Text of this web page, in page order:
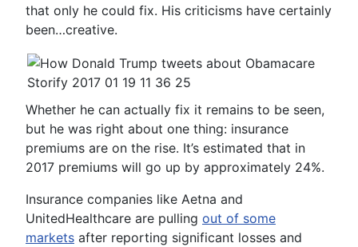
that only he could fix. His criticisms have certainly
been…creative.
Whether he can actually fix it remains to be seen,
but he was right about one thing: insurance
premiums are on the rise. It’s estimated that in
2017 premiums will go up by approximately 24%.
Insurance companies like Aetna and
UnitedHealthcare are pulling out of some
markets after reporting significant losses and